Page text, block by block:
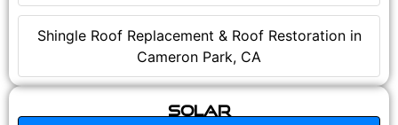
Shingle Roof Replacement & Roof Restoration in
Cameron Park, CA
Solar